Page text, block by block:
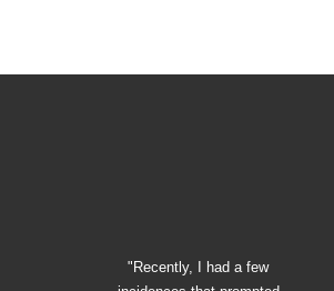
"Recently, I had a few